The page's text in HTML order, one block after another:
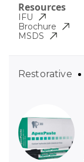
Resources
IFU
Brochure
MSDS
Restorative